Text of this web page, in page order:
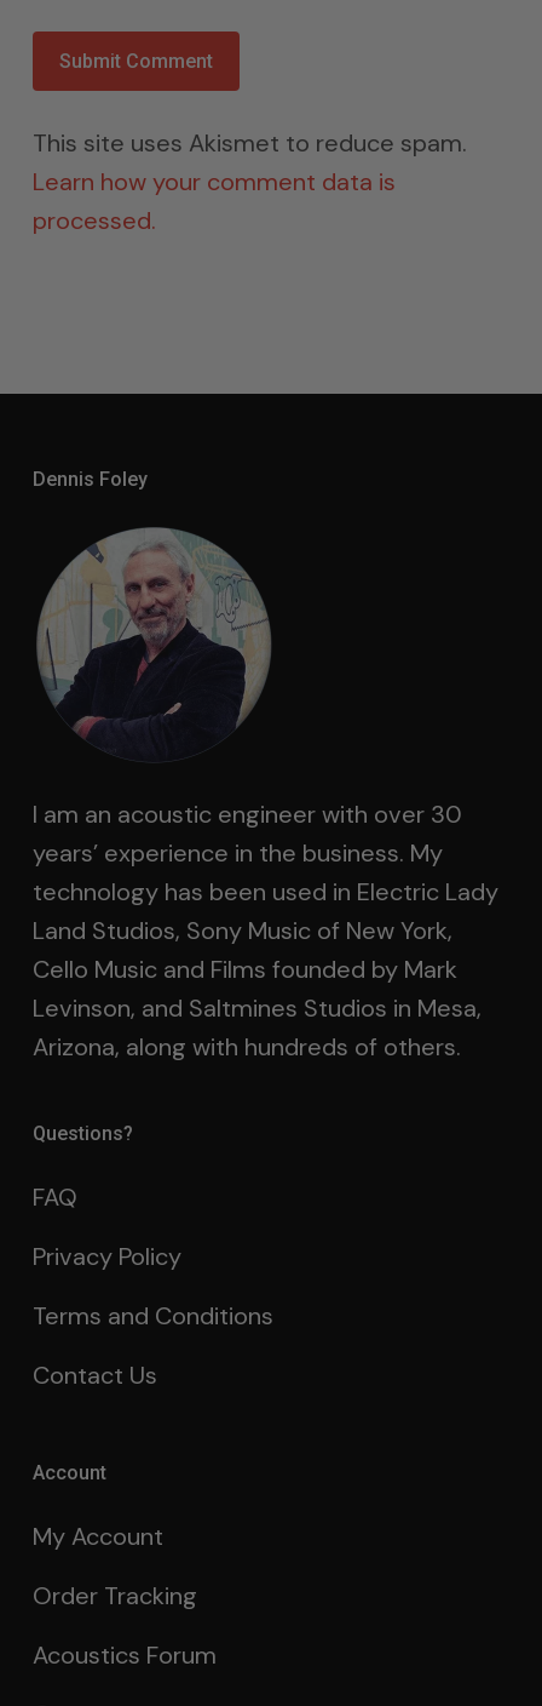
This site uses Akismet to reduce spam.
Learn how your comment data is
processed.
Dennis Foley
I am an acoustic engineer with over 30
years’ experience in the business. My
technology has been used in Electric Lady
Land Studios, Sony Music of New York,
Cello Music and Films founded by Mark
Levinson, and Saltmines Studios in Mesa,
Arizona, along with hundreds of others.
Questions?
FAQ
Privacy Policy
Terms and Conditions
Contact Us
Account
My Account
Order Tracking
Acoustics Forum